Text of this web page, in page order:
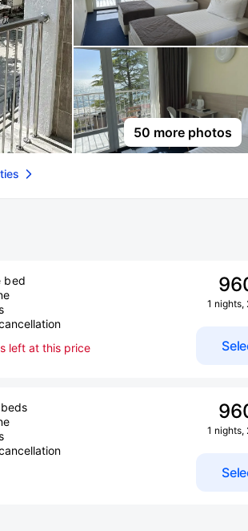
50 more photos
bed
left at this price
1 nights,
1 nights,